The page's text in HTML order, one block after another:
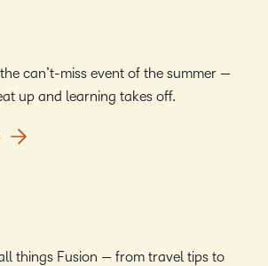
can’t-miss event of the summer —
up and learning takes off.
things Fusion — from travel tips to